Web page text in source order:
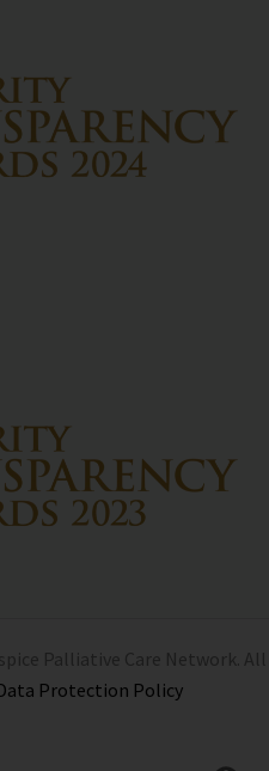
Palliative Care Network. All
Protection Policy